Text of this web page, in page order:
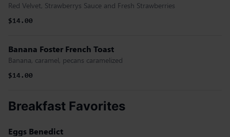
Red Velvet, Strawberrys Sauce and Fresh Strawberries
$14.00
Banana Foster French Toast
Banana, caramel, pecans caramelized
$14.00
Breakfast Favorites
Eggs Benedict